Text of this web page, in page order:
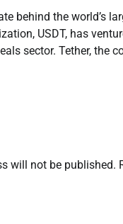
behind the world’s
USDT, has
sector. Tether, the
will not be published.